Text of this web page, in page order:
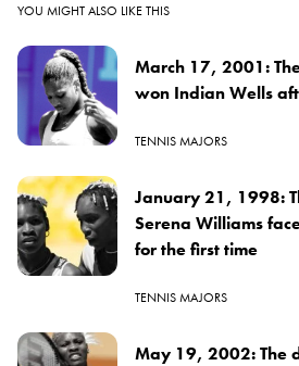
YOU MIGHT ALSO LIKE THIS
March 17, 2001:
won Indian Wells
TENNIS MAJORS
January 21, 1998:
Serena Williams
for the first time
TENNIS MAJORS
May 19, 2002: The